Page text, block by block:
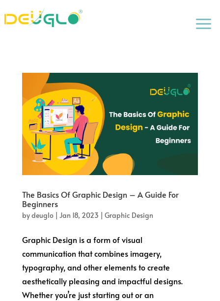
a
The Basics Of Graphic Design – A Guide For
Beginners
bydeuglo| Jan 18, 2023 Graphic Design
Graphic Design is a form of visual
communication that combines imagery,
typography, and other elements to create
aesthetically pleasing and impactful designs.
Whether you’re just starting out or an